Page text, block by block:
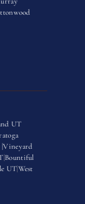
UT
Vineyard
Bountiful
UTWest